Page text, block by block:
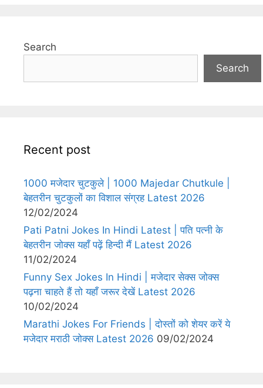
Search
Search
Recent post
1000 मजेदार चुटकुले | 1000 Majedar Chutkule |
बेहतरीन चुटकुलों का विशाल संग्रह Latest 2026
12/02/2024
Pati Patni Jokes In Hindi Latest | पति पत्नी के
बेहतरीन जोक्स यहाँ पढ़ें हिन्दी मैं Latest 2026
11/02/2024
Funny Sex Jokes In Hindi | मजेदार सेक्स जोक्स
पढ़ना चाहते हैं तो यहाँ जरूर देखें Latest 2026
10/02/2024
Marathi Jokes For Friends | दोस्तों को शेयर करें ये
मजेदार मराठी जोक्स Latest 2026 09/02/2024